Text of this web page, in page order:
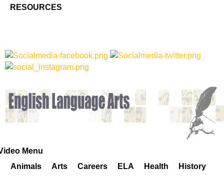
e
o
k
H
o
RESOURCES
Menu
Animals
Arts Careers ELA Health History